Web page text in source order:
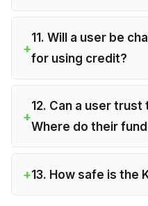
11. Will a user be
for using credit?
12. Can a user
Where do their
13. How safe is the